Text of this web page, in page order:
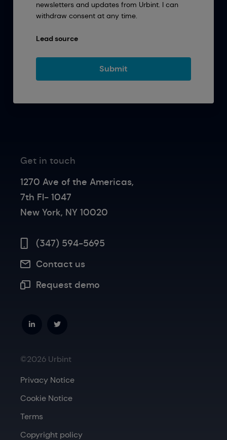
newsletters and updates from Urbint. I can
withdraw consent at any time.
Lead source
Get in touch
1270 Ave of the Americas,
7th Fl- 1047
New York, NY 10020
(347) 594-5695
Contact us
Request demo
©2026 Urbint
Privacy Notice
Cookie Notice
Terms
Copyright policy